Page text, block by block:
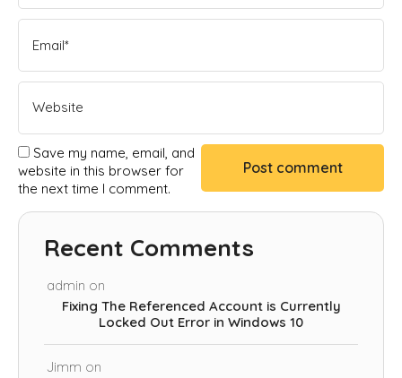
Save my name, email, and
website in this browser for
the next time I comment.
Recent Comments
admin on
Fixing The Referenced Account is Currently
Locked Out Error in Windows 10
Jimm on